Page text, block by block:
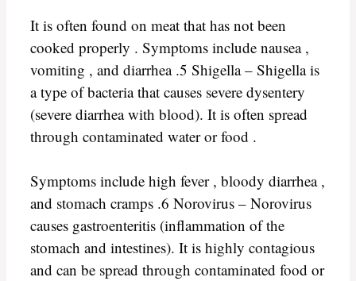
It is often found on meat that has not been
cooked properly . Symptoms include nausea ,
vomiting , and diarrhea .5 Shigella – Shigella is
a type of bacteria that causes severe dysentery
(severe diarrhea with blood). It is often spread
through contaminated water or food .
Symptoms include high fever , bloody diarrhea ,
and stomach cramps .6 Norovirus – Norovirus
causes gastroenteritis (inflammation of the
stomach and intestines). It is highly contagious
and can be spread through contaminated food or